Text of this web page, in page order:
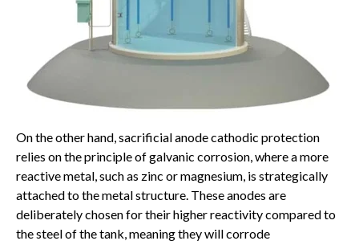
On the other hand, sacrificial anode cathodic protection
relies on the principle of galvanic corrosion, where a more
reactive metal, such as zinc or magnesium, is strategically
attached to the metal structure. These anodes are
deliberately chosen for their higher reactivity compared to
the steel of the tank, meaning they will corrode